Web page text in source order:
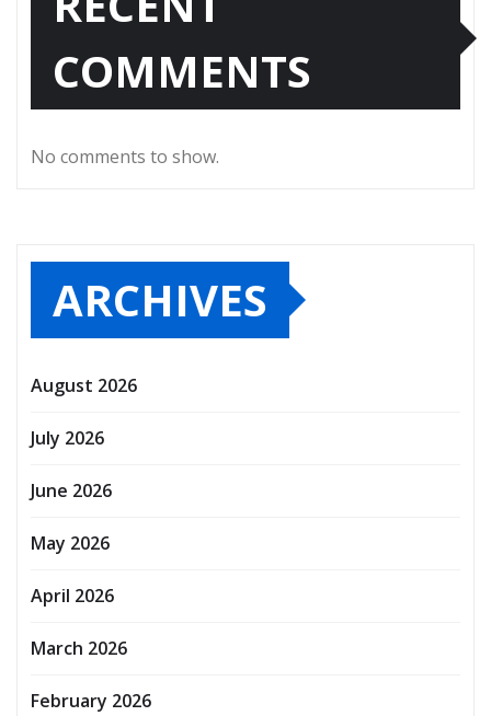
COMMENTS
No comments to show.
ARCHIVES
August 2026
July 2026
June 2026
May 2026
April 2026
March 2026
February 2026